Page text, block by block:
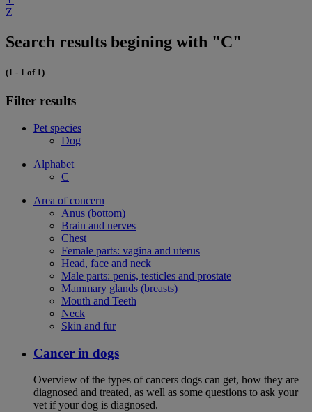
Z
Search results begining with "C"
(1 - 1 of 1)
Filter results
Pet species
Dog
Alphabet
C
Area of concern
Anus (bottom)
Brain and nerves
Chest
Female parts: vagina and uterus
Head, face and neck
Male parts: penis, testicles and prostate
Mammary glands (breasts)
Mouth and Teeth
Neck
Skin and fur
Cancer in dogs
Overview of the types of cancers dogs can get, how they are
diagnosed and treated, as well as some questions to ask your
vet if your dog is diagnosed.